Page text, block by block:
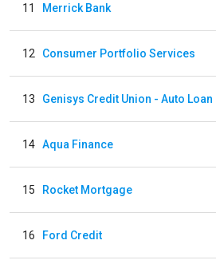
11 Merrick Bank
12 Consumer Portfolio Services
13 Genisys Credit Union - Auto Loan
14 Aqua Finance
15 Rocket Mortgage
16 Ford Credit